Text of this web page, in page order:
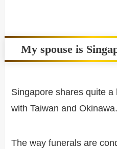
My spouse is
Singapore shares quite
with Taiwan and Okinawa.
The way funerals are